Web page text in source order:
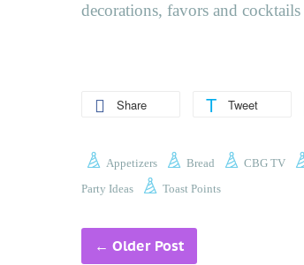
decorations, favors and
Share Tweet
Appetizers Bread CBG TV
Party Ideas
Toast Points
← Older Post